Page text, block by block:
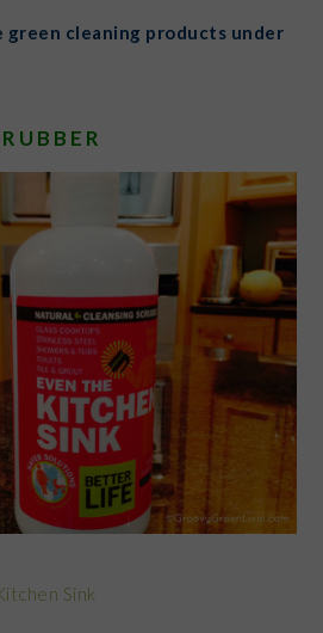
green cleaning products under
Sink